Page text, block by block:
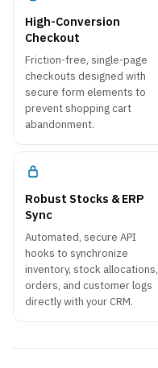
High-Conversion
Checkout
Friction-free, single-page
checkouts designed with
secure form elements to
prevent shopping cart
abandonment.
Robust Stocks & ERP
Sync
Automated, secure API
hooks to synchronize
inventory, stock allocations,
orders, and customer logs
directly with your CRM.